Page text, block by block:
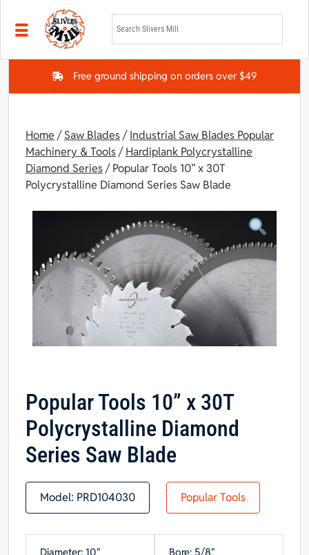
Skip to main content
Free ground shipping on orders over $49
Home /Saw Blades/Industrial Saw Blades Popular
Machinery & Tools/Hardiplank Polycrystalline
Diamond Series/ Popular Tools 10” x 30T
Polycrystalline Diamond Series Saw Blade
Popular Tools 10” x 30T
Polycrystalline Diamond
Series Saw Blade
Model: PRD104030 Popular Tools
Diameter: 10" Bore: 5/8"